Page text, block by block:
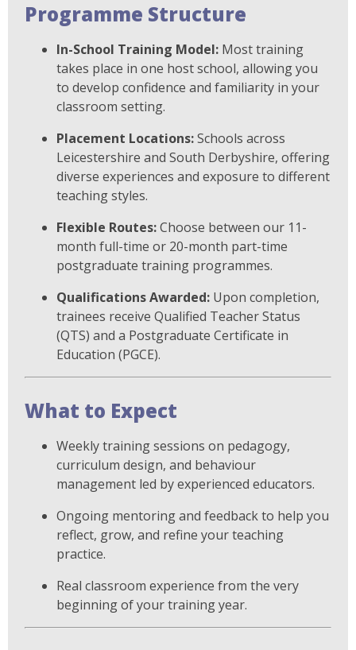
Programme Structure
In-School Training Model: Most training
takes place in one host school, allowing you
to develop confidence and familiarity in your
classroom setting.
Placement Locations:Schools across
Leicestershire and South Derbyshire, offering
diverse experiences and exposure to different
teaching styles.
Flexible Routes:Choose between our 11-
month full-time or 20-month part-time
postgraduate training programmes.
Qualifications Awarded: Upon completion,
trainees receive Qualified Teacher Status
(QTS) and a Postgraduate Certificate in
Education (PGCE).
What to Expect
Weekly training sessions on pedagogy,
curriculum design, and behaviour
management led by experienced educators.
Ongoing mentoring and feedback to help you
reflect, grow, and refine your teaching
practice.
Real classroom experience from the very
beginning of your training year.